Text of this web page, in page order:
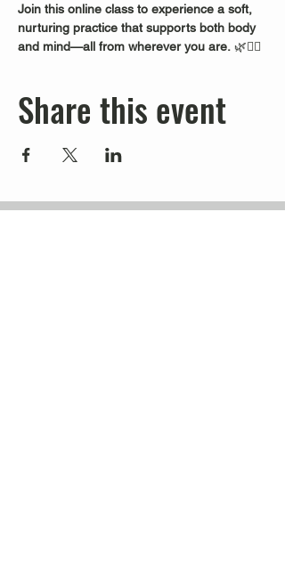
Join this online class to experience a soft,
nurturing practice that supports both body
and mind—all from wherever you are. 🌿🧘‍♀️
Share this event